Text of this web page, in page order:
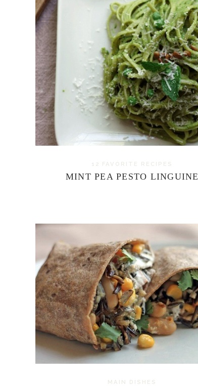
12 FAVORITE RECIPES
MINT PEA PESTO LINGUINE
MAIN DISHES